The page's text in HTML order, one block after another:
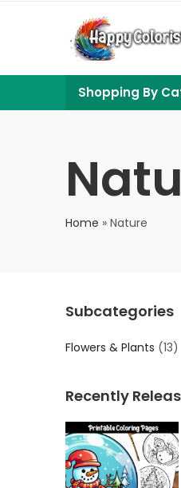
Shopping By
Home » Nature
Subcategories
Flowers & Plants (13)
Recently